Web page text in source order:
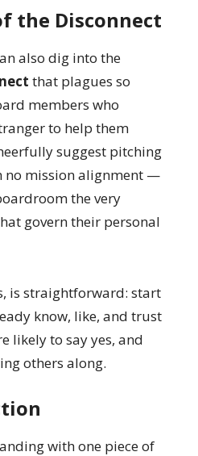
the Disconnect
also dig into the
that plagues so
members who
to help them
suggest pitching
no mission alignment —
the very
govern their personal
is straightforward: start
know, like, and trust
likely to say yes, and
others along.
with one piece of